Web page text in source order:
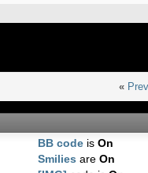
«
BB code isOn
Smilies areOn